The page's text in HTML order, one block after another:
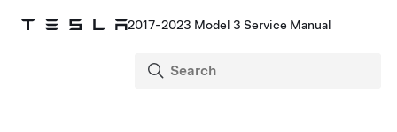
2017-2023 Model 3 Service Manual